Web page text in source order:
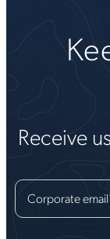
Receive
Corporate email